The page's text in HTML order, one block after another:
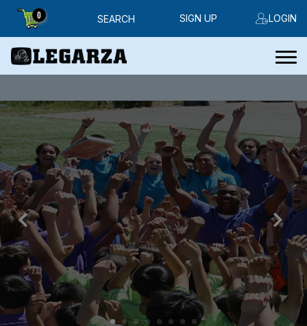
0 SEARCH LOGIN
SIGN UP